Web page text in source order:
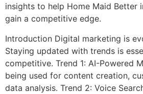
insights to help Home Maid Better
gain a competitive edge.
Introduction Digital marketing is
Staying updated with trends is
competitive. Trend 1: AI-Powered
being used for content creation,
data analysis. Trend 2: Voice